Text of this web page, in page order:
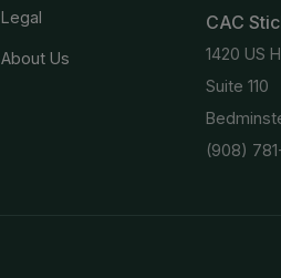
Legal
About Us
CAC
1420 US
Suite 110
(908)